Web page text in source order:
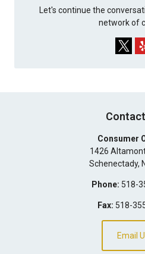
Let's continue the
network of
Consumer
1426
Schenectady,
Phone: 518-
Fax: 518-
Email